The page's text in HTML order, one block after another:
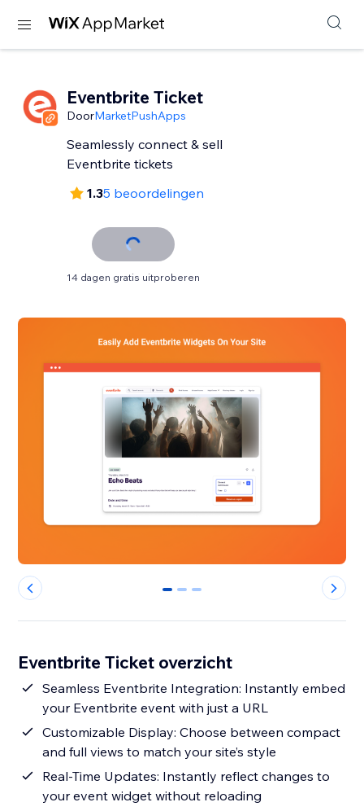
Eventbrite Ticket
DoorMarketPushApps
Seamlessly connect & sell
Eventbrite tickets
1.35 beoordelingen
14 dagen gratis uitproberen
0 1 2
Eventbrite Ticket overzicht
Seamless Eventbrite Integration: Instantly embed
your Eventbrite event with just a URL
Customizable Display: Choose between compact
and full views to match your site’s style
Real-Time Updates: Instantly reflect changes to
your event widget without reloading